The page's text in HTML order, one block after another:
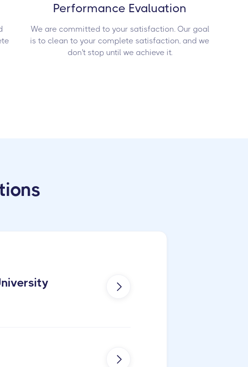
Performance Evaluation
We are committed to your satisfaction. Our goal
is to clean to your complete satisfaction, and we
don't stop until we achieve it.

